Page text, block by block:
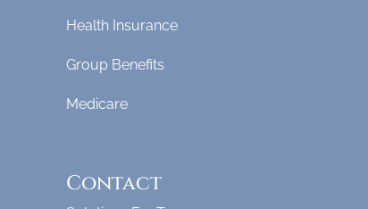
Health Insurance
Group Benefits
Medicare
Contact